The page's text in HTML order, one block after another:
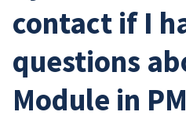
contact if I
questions
Module in